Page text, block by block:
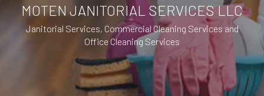
MOTEN JANITORIAL SERVICES LLC
Janitorial Services, Commercial Cleaning Services and
Office Cleaning Services